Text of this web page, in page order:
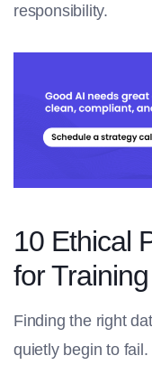
responsibility.
10 Ethical
for
Finding the right
quietly begin to